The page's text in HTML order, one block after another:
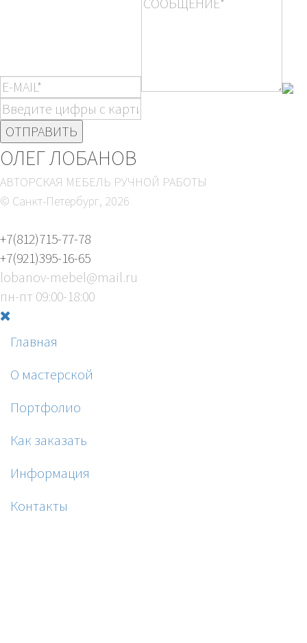
ОЛЕГ ЛОБАНОВ
АВТОРСКАЯ МЕБЕЛЬ РУЧНОЙ РАБОТЫ
© Санкт-Петербург, 2026
+7(812)715-77-78
+7(921)395-16-65
lobanov-mebel@mail.ru
пн-пт 09:00-18:00
Главная
О мастерской
Портфолио
Как заказать
Информация
Контакты